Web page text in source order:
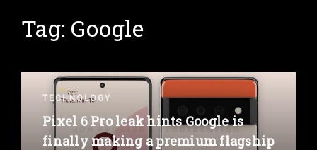
Tag: Google
TECHNOLOGY
Pixel 6 Pro leak hints Google is
finally making a premium flagship